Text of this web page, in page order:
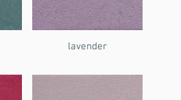
lavender